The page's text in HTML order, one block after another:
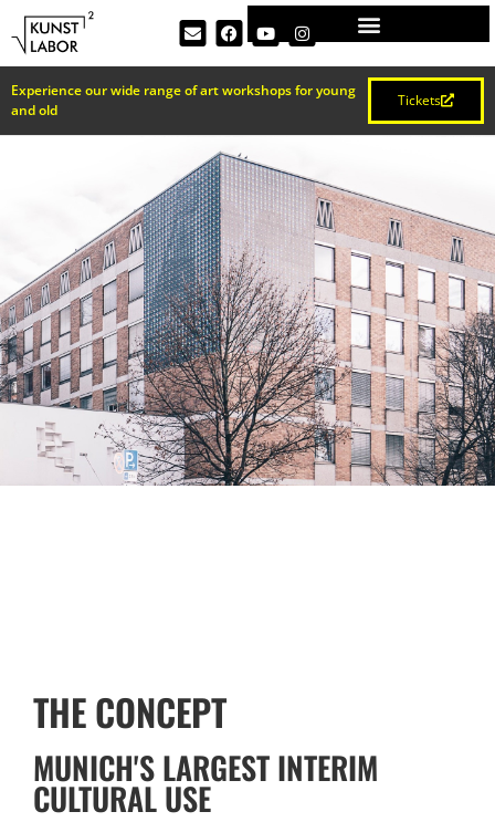
Experience our wide range of art workshops for young
and old
Tickets
THE CONCEPT
MUNICH'S LARGEST INTERIM
CULTURAL USE